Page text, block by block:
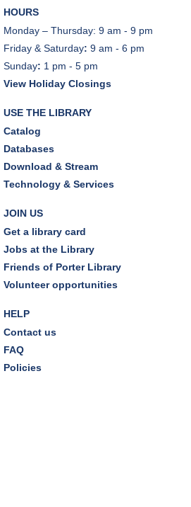
HOURS
Monday – Thursday: 9 am - 9 pm
Friday & Saturday: 9 am - 6 pm
Sunday: 1 pm - 5 pm
View Holiday Closings
USE THE LIBRARY
Catalog
Databases
Download & Stream
Technology & Services
JOIN US
Get a library card
Jobs at the Library
Friends of Porter Library
Volunteer opportunities
HELP
Contact us
FAQ
Policies